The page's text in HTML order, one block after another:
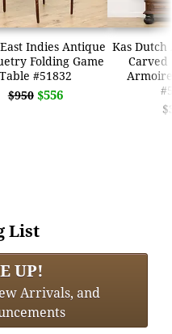
Indies Antique
Folding Game
Table #51832
$950 $556
Kas Dutch
Carved
List
UP!
Arrivals, and